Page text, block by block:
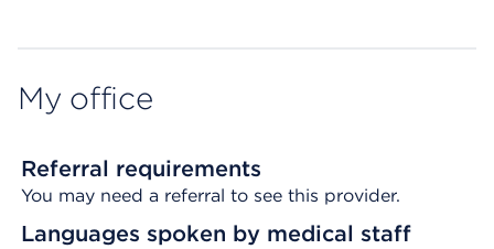
My office
Referral requirements
You may need a referral to see this provider.
Languages spoken by medical staff